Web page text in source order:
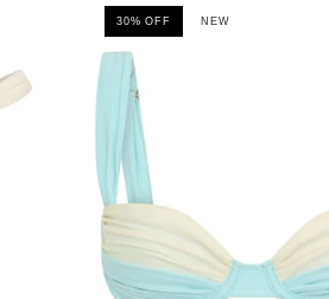
30% OFF NEW